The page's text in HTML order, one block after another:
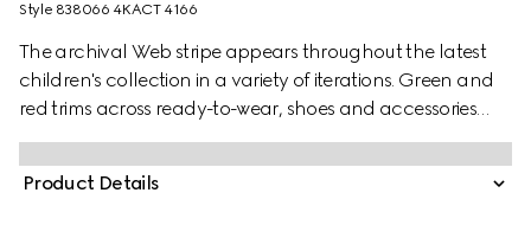
Style ‎838066 4KACT 4166
The archival Web stripe appears throughout the latest
children's collection in a variety of iterations. Green and
red trims across ready-to-wear, shoes and accessories
create a sporty attitude, fit for every adventure. These
children's socks have been crafted from knit cotton with
a contrasting Web trim.
Product Details